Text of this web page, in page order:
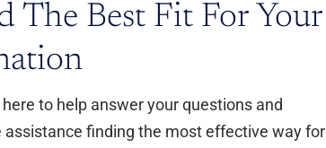
The Best Fit For Your
here to help answer your questions and
assistance finding the most effective way for